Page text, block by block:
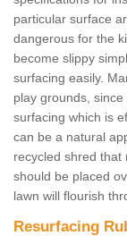
particular surface
dangerous for the
become slippy
surfacing easily.
play grounds,
surfacing which is
can be a natural
recycled shred that
should be placed
lawn will flourish
Resurfacing